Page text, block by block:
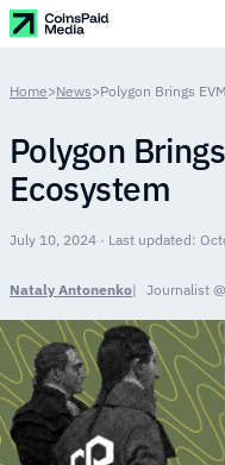
Home>News>Polygon Brings
Polygon
Ecosystem
July 10, 2024 · Last updated:
Nataly Antonenko Journalist